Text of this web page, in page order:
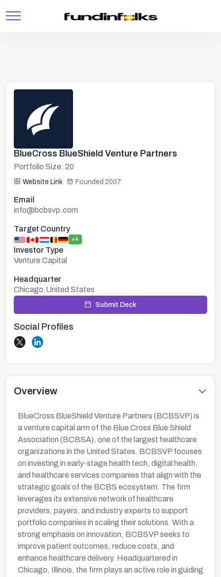
BlueCross BlueShield Venture Partners
Portfolio Size: 20
Website Link Founded 2007
Email
info@bcbsvp.com
Target Country
+4
Investor Type
Venture Capital
Headquarter
Chicago,United States
Submit Deck
Social Profiles
Overview
BlueCross BlueShield Venture Partners (BCBSVP) is
a venture capital arm of the Blue Cross Blue Shield
Association (BCBSA), one of the largest healthcare
organizations in the United States. BCBSVP focuses
on investing in early-stage health tech, digital health,
and healthcare services companies that align with the
strategic goals of the BCBS ecosystem. The firm
leverages its extensive network of healthcare
providers, payers, and industry experts to support
portfolio companies in scaling their solutions. With a
strong emphasis on innovation, BCBSVP seeks to
improve patient outcomes, reduce costs, and
enhance healthcare delivery. Headquartered in
Chicago, Illinois, the firm plays an active role in guiding